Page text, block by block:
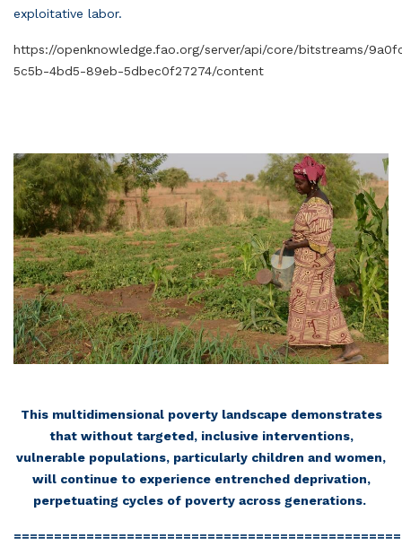
exploitative labor.
https://openknowledge.fao.org/server/api/core/bitstreams/
5c5b-4bd5-89eb-5dbec0f27274/content
This multidimensional poverty landscape demonstrates
that without targeted, inclusive interventions,
vulnerable populations, particularly children and women,
will continue to experience entrenched deprivation,
perpetuating cycles of poverty across generations.